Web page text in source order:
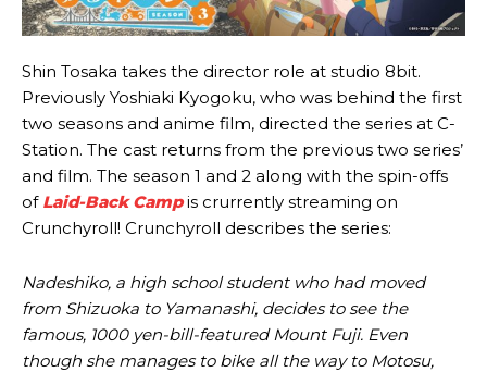
Shin Tosaka takes the director role at studio 8bit.
Previously Yoshiaki Kyogoku, who was behind the first
two seasons and anime film, directed the series at C-
Station. The cast returns from the previous two series’
and film. The season 1 and 2 along with the spin-offs
of Laid-Back Campis crurrently streaming on
Crunchyroll! Crunchyroll describes the series:
Nadeshiko, a high school student who had moved
from Shizuoka to Yamanashi, decides to see the
famous, 1000 yen-bill-featured Mount Fuji. Even
though she manages to bike all the way to Motosu,